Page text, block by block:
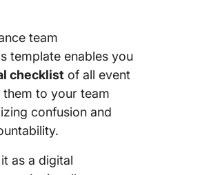
team
template enables you
checklist of all event
them to your team
confusion and
as a digital